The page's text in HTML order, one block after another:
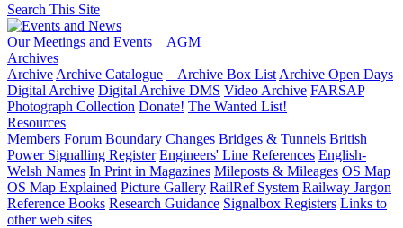
Search This Site
Our Meetings and Events
AGM
Archives
Archive Archive Catalogue Archive Box List Archive Open Days
Digital Archive Digital Archive DMS Video Archive FARSAP
Photograph Collection Donate! The Wanted List!
Resources
Members Forum Boundary Changes Bridges & Tunnels British
Power Signalling Register Engineers' Line References English-
Welsh Names In Print in Magazines Mileposts & Mileages OS Map
OS Map Explained Picture Gallery RailRef System Railway Jargon
Reference Books Research Guidance Signalbox Registers Links to
other web sites